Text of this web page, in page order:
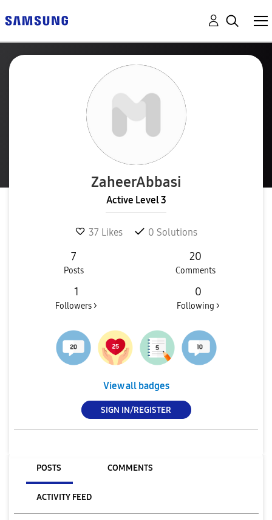
ZaheerAbbasi
Active Level 3
37 Likes 0 Solutions
7
Posts
20
Comments
1
Followers >
0
Following >
View all badges
SIGN IN/REGISTER
POSTS COMMENTS
ACTIVITY FEED